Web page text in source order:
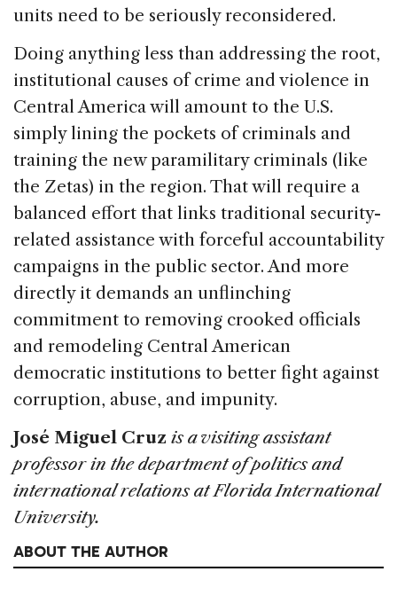
units need to be seriously reconsidered.
Doing anything less than addressing the root,
institutional causes of crime and violence in
Central America will amount to the U.S.
simply lining the pockets of criminals and
training the new paramilitary criminals (like
the Zetas) in the region. That will require a
balanced effort that links traditional security-
related assistance with forceful accountability
campaigns in the public sector. And more
directly it demands an unflinching
commitment to removing crooked officials
and remodeling Central American
democratic institutions to better fight against
corruption, abuse, and impunity.
José Miguel Cruz is a visiting assistant
professor in the department of politics and
international relations at Florida International
University.
ABOUT THE AUTHOR